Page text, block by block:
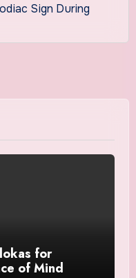
Sign During
for
of Mind